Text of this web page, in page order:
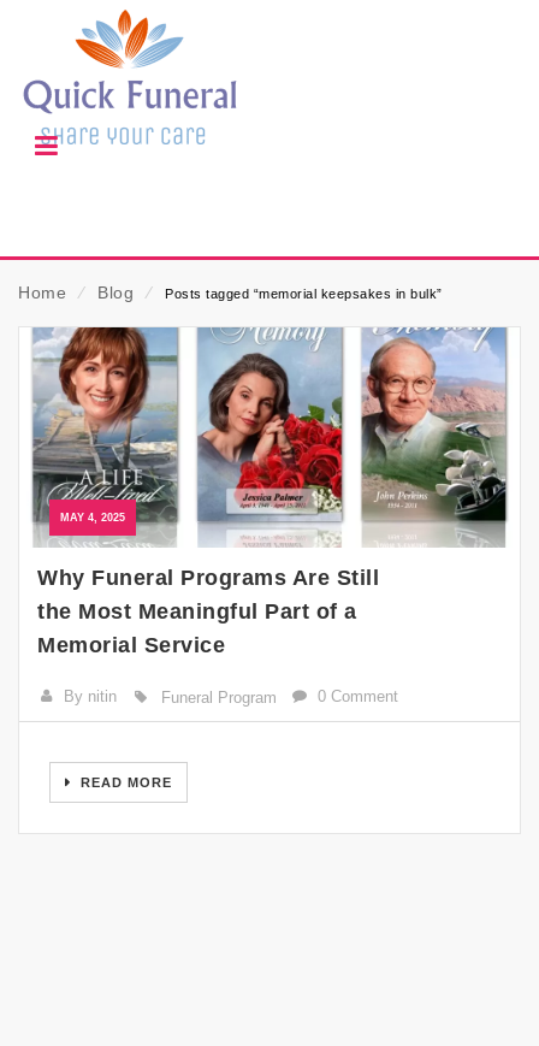
Home ⁄ Blog ⁄ Posts tagged “memorial keepsakes in bulk”
MAY 4, 2025
Why Funeral Programs Are Still
the Most Meaningful Part of a
Memorial Service
By nitin Funeral Program 0 Comment
READ MORE